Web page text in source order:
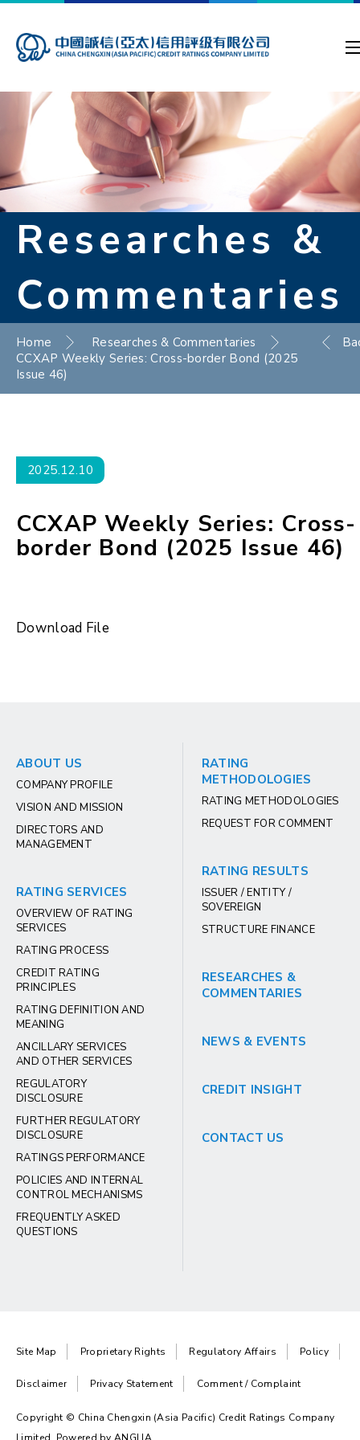
Researches &
Commentaries
Home
Researches & Commentaries
CCXAP Weekly Series: Cross-border Bond (2025
Issue 46)
2025.12.10
CCXAP Weekly Series: Cross-
border Bond (2025 Issue 46)
Download File
ABOUT US
COMPANY PROFILE
VISION AND MISSION
DIRECTORS AND
MANAGEMENT
RATING SERVICES
OVERVIEW OF RATING
SERVICES
RATING PROCESS
CREDIT RATING
PRINCIPLES
RATING DEFINITION AND
MEANING
ANCILLARY SERVICES
AND OTHER SERVICES
REGULATORY
DISCLOSURE
FURTHER REGULATORY
DISCLOSURE
RATINGS PERFORMANCE
POLICIES AND INTERNAL
CONTROL MECHANISMS
FREQUENTLY ASKED
QUESTIONS
RATING
METHODOLOGIES
RATING METHODOLOGIES
REQUEST FOR COMMENT
RATING RESULTS
ISSUER / ENTITY /
SOVEREIGN
STRUCTURE FINANCE
RESEARCHES &
COMMENTARIES
NEWS & EVENTS
CREDIT INSIGHT
CONTACT US
Site Map Proprietary Rights Regulatory Affairs Policy
Disclaimer Privacy Statement Comment / Complaint
Copyright © China Chengxin (Asia Pacific) Credit Ratings Company